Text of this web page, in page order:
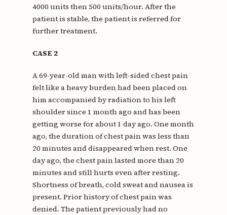
4000 units then 500 units/hour. After the
patient is stable, the patient is referred for
further treatment.
CASE 2
A 69-year-old man with left-sided chest pain
felt like a heavy burden had been placed on
him accompanied by radiation to his left
shoulder since 1 month ago and has been
getting worse for about 1 day ago. One month
ago, the duration of chest pain was less than
20 minutes and disappeared when rest. One
day ago, the chest pain lasted more than 20
minutes and still hurts even after resting.
Shortness of breath, cold sweat and nausea is
present. Prior history of chest pain was
denied. The patient previously had no